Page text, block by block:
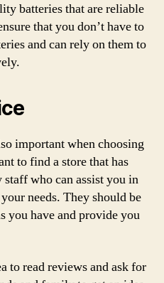
batteries that are reliable
that you don’t have to
and can rely on them to
important when choosing
to find a store that has
who can assist you in
needs. They should be
you have and provide you
to read reviews and ask for